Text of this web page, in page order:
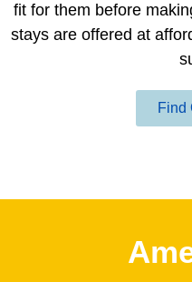
fit for them before
stays are offered at
Find